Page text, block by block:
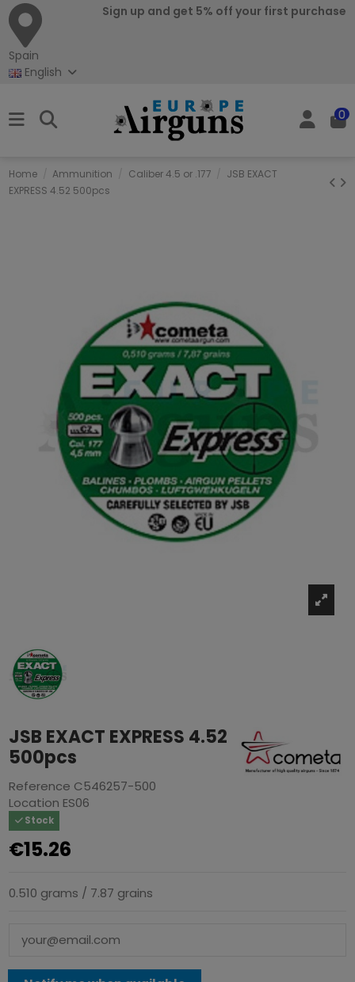
Spain
Sign up and get 5% off your first purchase
English
0
Home Ammunition Caliber 4.5 or .177
JSB EXACT
EXPRESS 4.52 500pcs
JSB EXACT EXPRESS 4.52
500pcs
Reference C546257-500
Location ES06
Stock
€15.26
0.510 grams / 7.87 grains